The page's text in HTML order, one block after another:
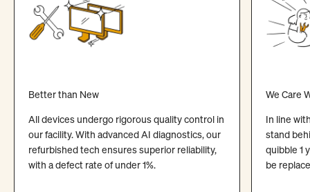
Better than New
All devices undergo rigorous quality control in
our facility. With advanced AI diagnostics, our
refurbished tech ensures superior reliability,
with a defect rate of under 1%.
We Care
In line
stand
quibble 1
be